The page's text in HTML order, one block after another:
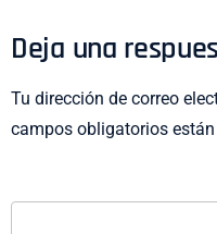
Deja una
Tu dirección de correo
campos obligatorios